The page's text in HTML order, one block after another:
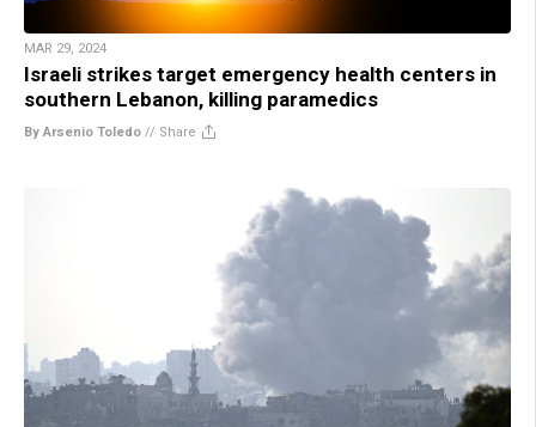
MAR 29, 2024
Israeli strikes target emergency health centers in
southern Lebanon, killing paramedics
By Arsenio Toledo // Share